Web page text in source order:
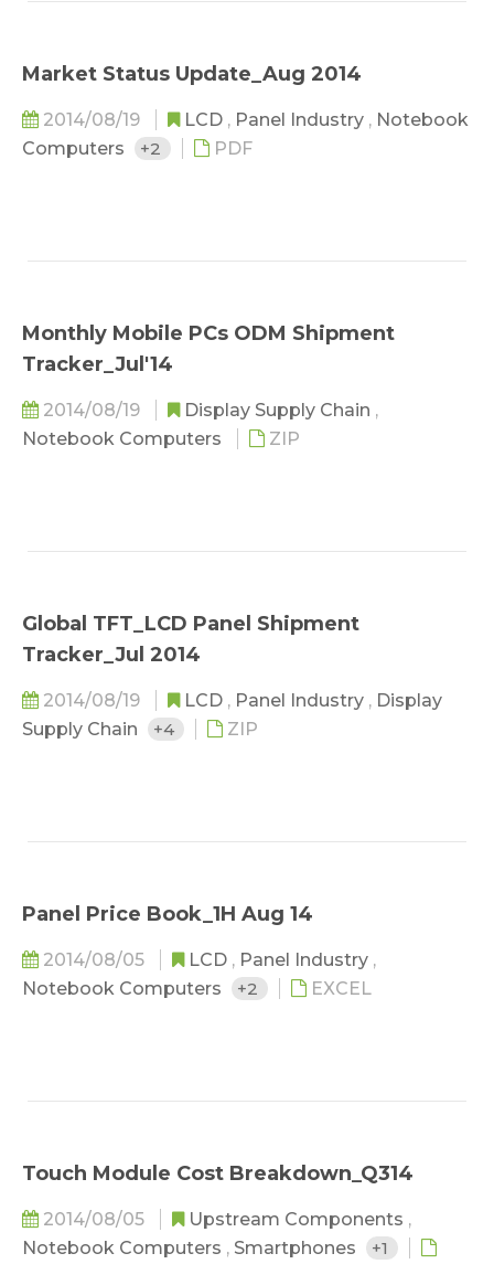
Market Status Update_Aug 2014
2014/08/19 LCD , Panel Industry , Notebook
Computers
+2 PDF
Monthly Mobile PCs ODM Shipment
Tracker_Jul'14
2014/08/19 Display Supply Chain ,
Notebook Computers
ZIP
Global TFT_LCD Panel Shipment
Tracker_Jul 2014
2014/08/19 LCD , Panel Industry , Display
Supply Chain
+4 ZIP
Panel Price Book_1H Aug 14
2014/08/05 LCD , Panel Industry ,
Notebook Computers
+2 EXCEL
Touch Module Cost Breakdown_Q314
2014/08/05 Upstream Components ,
Notebook Computers , Smartphones
+1